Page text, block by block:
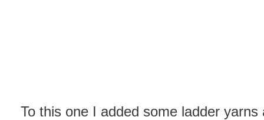
To this one I added some ladder